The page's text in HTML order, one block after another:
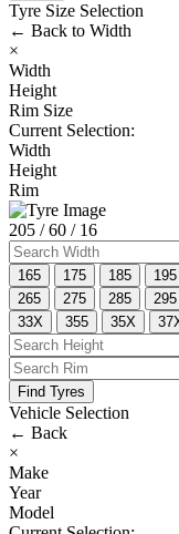
Tyre Size Selection
← Back to Width
×
Width
Height
Rim Size
Current Selection:
Width
Height
Rim
205 / 60 / 16
165 175 185 195
265
275 285 295
33X
355 35X
Find Tyres
Vehicle Selection
← Back
×
Make
Year
Model